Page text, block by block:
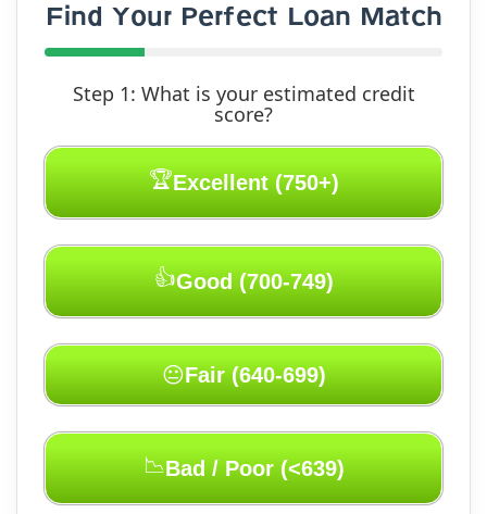
Find Your Perfect Loan Match
Step 1: What is your estimated credit
score?
🏆Excellent (750+)
👍Good (700-749)
😐Fair (640-699)
📉Bad / Poor (<639)